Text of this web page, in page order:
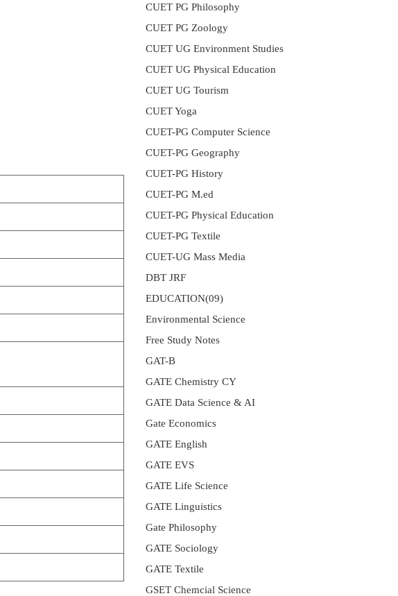
CUET PG Philosophy
CUET PG Zoology
CUET UG Environment Studies
CUET UG Physical Education
CUET UG Tourism
CUET Yoga
CUET-PG Computer Science
CUET-PG Geography
CUET-PG History
CUET-PG M.ed
CUET-PG Physical Education
CUET-PG Textile
CUET-UG Mass Media
DBT JRF
EDUCATION(09)
Environmental Science
Free Study Notes
GAT-B
GATE Chemistry CY
GATE Data Science & AI
Gate Economics
GATE English
GATE EVS
GATE Life Science
GATE Linguistics
Gate Philosophy
GATE Sociology
GATE Textile
GSET Chemcial Science